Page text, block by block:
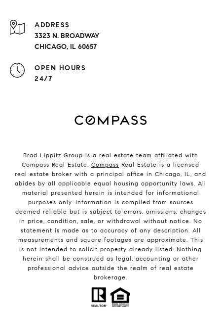
ADDRESS
3323 N. BROADWAY
CHICAGO, IL 60657
OPEN HOURS
24/7
Brad Lippitz Group is a real estate team affiliated with
Compass Real Estate. Compass Real Estate is a licensed
real estate broker with a principal office in Chicago, IL, and
abides by all applicable equal housing opportunity laws. All
material presented herein is intended for informational
purposes only. Information is compiled from sources
deemed reliable but is subject to errors, omissions, changes
in price, condition, sale, or withdrawal without notice. No
statement is made as to accuracy of any description. All
measurements and square footages are approximate. This
is not intended to solicit property already listed. Nothing
herein shall be construed as legal, accounting or other
professional advice outside the realm of real estate
brokerage.